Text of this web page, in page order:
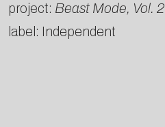
project: Beast Mode, Vol. 2
label: Independent